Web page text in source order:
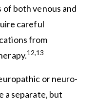
both venous and
careful
from
12,13
or neuro-
a separate, but